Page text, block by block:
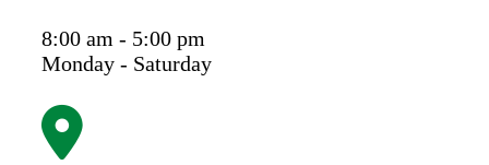
8:00 am - 5:00 pm
Monday - Saturday